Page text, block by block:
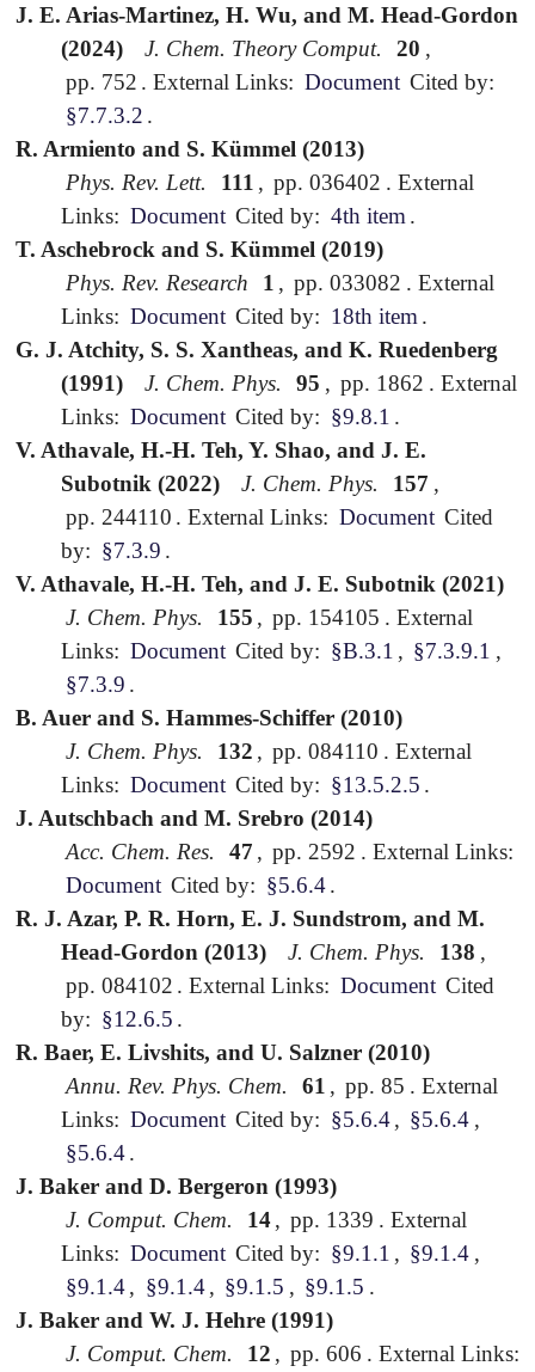
J. E. Arias-Martinez, H. Wu, and M. Head-Gordon
(2024)
J. Chem. Theory Comput. 20 ,
pp. 752 .External Links: Document Cited by:
§7.7.3.2 .
R. Armiento and S. Kümmel (2013)
Phys. Rev. Lett.
111 , pp. 036402 . External
Links: Document Cited by: 4th item .
T. Aschebrock and S. Kümmel (2019)
Phys. Rev. Research
1 , pp. 033082 . External
Links: Document Cited by: 18th item .
G. J. Atchity, S. S. Xantheas, and K. Ruedenberg
(1991)
J. Chem. Phys. 95 , pp. 1862 . External
Links: Document Cited by: §9.8.1 .
V. Athavale, H.-H. Teh, Y. Shao, and J. E.
Subotnik (2022)
J. Chem. Phys. 157 ,
pp. 244110 .External Links: Document Cited
by: §7.3.9 .
V. Athavale, H.-H. Teh, and J. E. Subotnik (2021)
J. Chem. Phys.
155 , pp. 154105 . External
Links: Document Cited by: §B.3.1 , §7.3.9.1 ,
§7.3.9 .
B. Auer and S. Hammes-Schiffer (2010)
J. Chem. Phys.
132 , pp. 084110 . External
Links: Document Cited by: §13.5.2.5 .
J. Autschbach and M. Srebro (2014)
Acc. Chem. Res.
47 , pp. 2592 . External Links:
Document Cited by: §5.6.4 .
R. J. Azar, P. R. Horn, E. J. Sundstrom, and M.
Head-Gordon (2013)
J. Chem. Phys. 138 ,
pp. 084102 .External Links: Document Cited
by: §12.6.5 .
R. Baer, E. Livshits, and U. Salzner (2010)
Annu. Rev. Phys. Chem.
61 , pp. 85 . External
Links: Document Cited by: §5.6.4 , §5.6.4 ,
§5.6.4 .
J. Baker and D. Bergeron (1993)
J. Comput. Chem.
14 , pp. 1339 . External
Links: Document Cited by: §9.1.1 , §9.1.4 ,
§9.1.4 , §9.1.4 , §9.1.5 , §9.1.5 .
J. Baker and W. J. Hehre (1991)
J. Comput. Chem.
12 , pp. 606 . External Links: